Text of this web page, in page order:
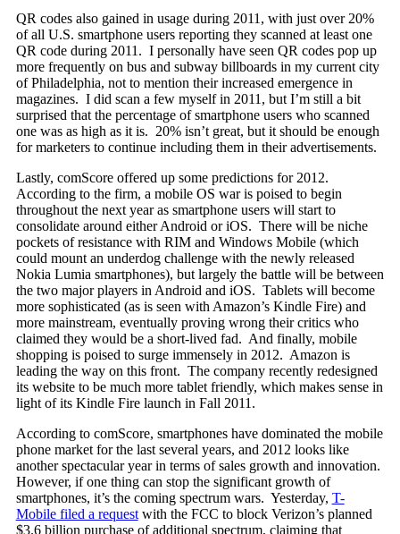
QR codes also gained in usage during 2011, with just over 20%
of all U.S. smartphone users reporting they scanned at least one
QR code during 2011. I personally have seen QR codes pop up
more frequently on bus and subway billboards in my current city
of Philadelphia, not to mention their increased emergence in
magazines. I did scan a few myself in 2011, but I’m still a bit
surprised that the percentage of smartphone users who scanned
one was as high as it is. 20% isn’t great, but it should be enough
for marketers to continue including them in their advertisements.
Lastly, comScore offered up some predictions for 2012.
According to the firm, a mobile OS war is poised to begin
throughout the next year as smartphone users will start to
consolidate around either Android or iOS. There will be niche
pockets of resistance with RIM and Windows Mobile (which
could mount an underdog challenge with the newly released
Nokia Lumia smartphones), but largely the battle will be between
the two major players in Android and iOS. Tablets will become
more sophisticated (as is seen with Amazon’s Kindle Fire) and
more mainstream, eventually proving wrong their critics who
claimed they would be a short-lived fad. And finally, mobile
shopping is poised to surge immensely in 2012. Amazon is
leading the way on this front. The company recently redesigned
its website to be much more tablet friendly, which makes sense in
light of its Kindle Fire launch in Fall 2011.
According to comScore, smartphones have dominated the mobile
phone market for the last several years, and 2012 looks like
another spectacular year in terms of sales growth and innovation.
However, if one thing can stop the significant growth of
smartphones, it’s the coming spectrum wars. Yesterday, T-
Mobile filed a requestwith the FCC to block Verizon’s planned
$3.6 billion purchase of additional spectrum, claiming that